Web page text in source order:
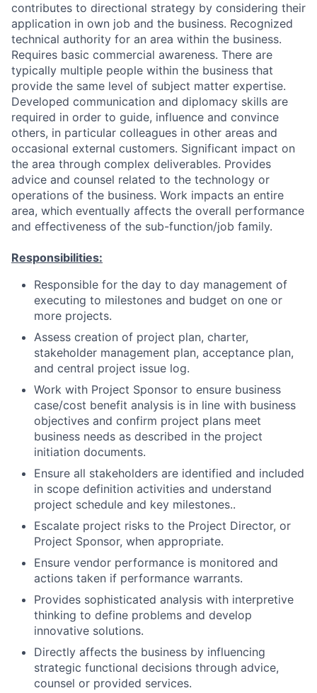
contributes to directional strategy by considering their
application in own job and the business. Recognized
technical authority for an area within the business.
Requires basic commercial awareness. There are
typically multiple people within the business that
provide the same level of subject matter expertise.
Developed communication and diplomacy skills are
required in order to guide, influence and convince
others, in particular colleagues in other areas and
occasional external customers. Significant impact on
the area through complex deliverables. Provides
advice and counsel related to the technology or
operations of the business. Work impacts an entire
area, which eventually affects the overall performance
and effectiveness of the sub-function/job family.
Responsibilities:
Responsible for the day to day management of
executing to milestones and budget on one or
more projects.
Assess creation of project plan, charter,
stakeholder management plan, acceptance plan,
and central project issue log.
Work with Project Sponsor to ensure business
case/cost benefit analysis is in line with business
objectives and confirm project plans meet
business needs as described in the project
initiation documents.
Ensure all stakeholders are identified and included
in scope definition activities and understand
project schedule and key milestones..
Escalate project risks to the Project Director, or
Project Sponsor, when appropriate.
Ensure vendor performance is monitored and
actions taken if performance warrants.
Provides sophisticated analysis with interpretive
thinking to define problems and develop
innovative solutions.
Directly affects the business by influencing
strategic functional decisions through advice,
counsel or provided services.